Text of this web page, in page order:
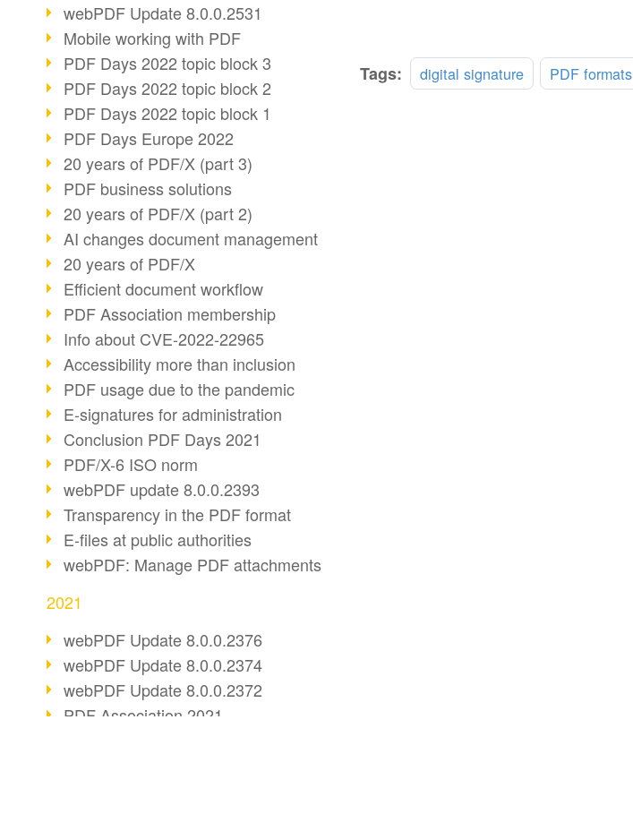
webPDF Update 8.0.0.2531
Mobile working with PDF
PDF Days 2022 topic block 3
PDF Days 2022 topic block 2
PDF Days 2022 topic block 1
PDF Days Europe 2022
20 years of PDF/X (part 3)
PDF business solutions
20 years of PDF/X (part 2)
AI changes document management
20 years of PDF/X
Efficient document workflow
PDF Association membership
Info about CVE-2022-22965
Accessibility more than inclusion
PDF usage due to the pandemic
E-signatures for administration
Conclusion PDF Days 2021
PDF/X-6 ISO norm
webPDF update 8.0.0.2393
Transparency in the PDF format
E-files at public authorities
webPDF: Manage PDF attachments
2021
webPDF Update 8.0.0.2376
webPDF Update 8.0.0.2374
webPDF Update 8.0.0.2372
PDF Association 2021
Tags: digital signature PDF formats